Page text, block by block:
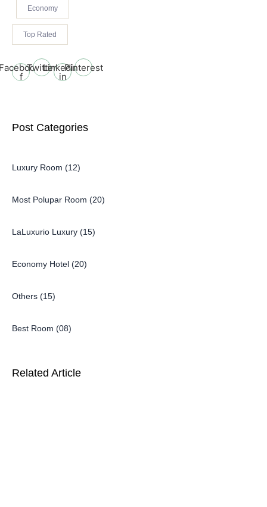
Economy
Top Rated
f
TwitterLinkedin-
in
Pinterest
Post Categories
Luxury Room (12)
Most Polupar Room (20)
LaLuxurio Luxury (15)
Economy Hotel (20)
Others (15)
Best Room (08)
Related Article